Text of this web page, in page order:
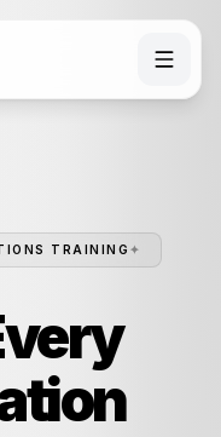
TRAINING ✦